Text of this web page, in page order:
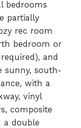
bedrooms
partially
rec room
bedroom or
and
sunny, south-
with a
vinyl
composite
a double